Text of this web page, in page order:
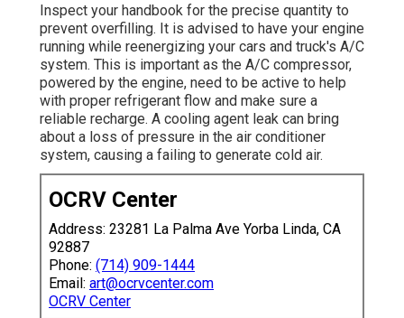
Inspect your handbook for the precise quantity to
prevent overfilling. It is advised to have your engine
running while reenergizing your cars and truck's A/C
system. This is important as the A/C compressor,
powered by the engine, need to be active to help
with proper refrigerant flow and make sure a
reliable recharge. A cooling agent leak can bring
about a loss of pressure in the air conditioner
system, causing a failing to generate cold air.
OCRV Center
Address: 23281 La Palma Ave Yorba Linda, CA
92887
Phone: (714) 909-1444
Email: art@ocrvcenter.com
OCRV Center